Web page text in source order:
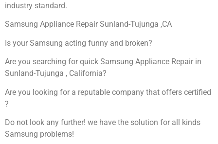
industry standard.
Samsung Appliance Repair Sunland-Tujunga ,CA
Is your Samsung acting funny and broken?
Are you searching for quick Samsung Appliance Repair in
Sunland-Tujunga , California?
Are you looking for a reputable company that offers certified
?
Do not look any further! we have the solution for all kinds
Samsung problems!